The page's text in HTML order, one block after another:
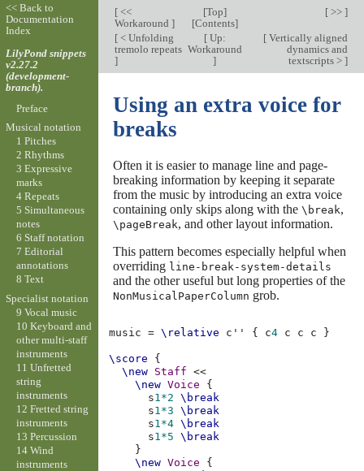
[<<
Workaround ]
[Top]
[Contents]
[ >> ]
[< Unfolding
tremolo repeats
]
[Up:
Workaround
]
[Vertically aligned
dynamics and
textscripts > ]
Using an extra voice for
breaks
Often it is easier to manage line and page-
breaking information by keeping it separate
from the music by introducing an extra voice
containing only skips along with the \break,
\pageBreak, and other layout information.
This pattern becomes especially helpful when
overriding line-break-system-details
and the other useful but long properties of the
NonMusicalPaperColumn grob.
music = \relative c'' { c4 c c c }
\score
{
\new Staff
<<
\new Voice
{
s1*2
\break
s1*3
\break
s1*4 \break
s1*5
\break
}
\new Voice
{
<< Back to
Documentation
Index
LilyPond snippets
v2.27.2
(development-
branch).
Preface
Musical notation
1 Pitches
2 Rhythms
3 Expressive
marks
4 Repeats
5 Simultaneous
notes
6 Staff notation
7 Editorial
annotations
8 Text
Specialist notation
9 Vocal music
10 Keyboard and
other multi-staff
instruments
11 Unfretted
string
instruments
12 Fretted string
instruments
13 Percussion
14 Wind
instruments